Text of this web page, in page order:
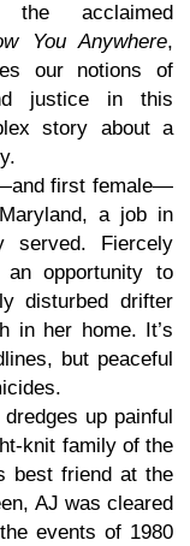
acclaimed
You Anywhere,
our notions of
justice in this
story about a
first female—
a job in
served. Fiercely
opportunity to
disturbed drifter
in her home. It’s
but peaceful
up painful
knit family of the
best friend at the
AJ was cleared
events of 1980